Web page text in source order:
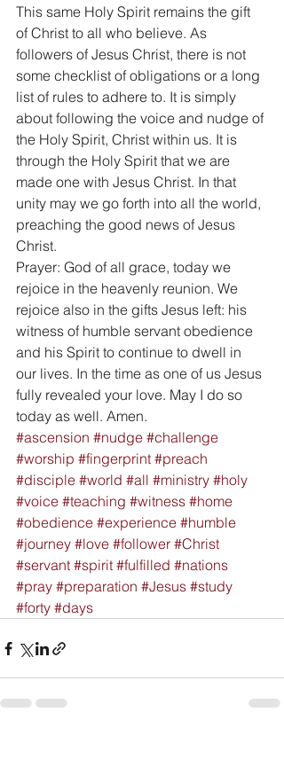
This same Holy Spirit remains the gift
of Christ to all who believe. As
followers of Jesus Christ, there is not
some checklist of obligations or a long
list of rules to adhere to. It is simply
about following the voice and nudge of
the Holy Spirit, Christ within us. It is
through the Holy Spirit that we are
made one with Jesus Christ. In that
unity may we go forth into all the world,
preaching the good news of Jesus
Christ.
Prayer: God of all grace, today we
rejoice in the heavenly reunion. We
rejoice also in the gifts Jesus left: his
witness of humble servant obedience
and his Spirit to continue to dwell in
our lives. In the time as one of us Jesus
fully revealed your love. May I do so
today as well. Amen.
#ascension #nudge #challenge
#worship #fingerprint #preach
#disciple #world #all #ministry #holy
#voice #teaching #witness #home
#obedience #experience #humble
#journey #love #follower #Christ
#servant #spirit #fulfilled #nations
#pray #preparation #Jesus #study
#forty #days